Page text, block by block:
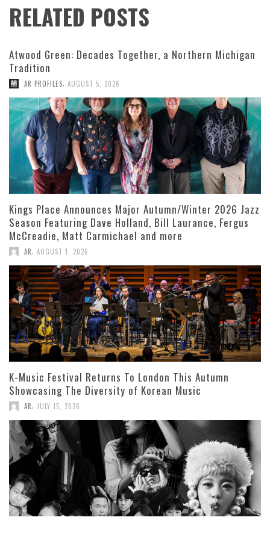
RELATED POSTS
Atwood Green: Decades Together, a Northern Michigan
Tradition
AR PROFILES, AUGUST 5, 2026
Kings Place Announces Major Autumn/Winter 2026 Jazz
Season Featuring Dave Holland, Bill Laurance, Fergus
McCreadie, Matt Carmichael and more
AR AUGUST 1, 2026
K-Music Festival Returns To London This Autumn
Showcasing The Diversity of Korean Music
AR JULY 15, 2026